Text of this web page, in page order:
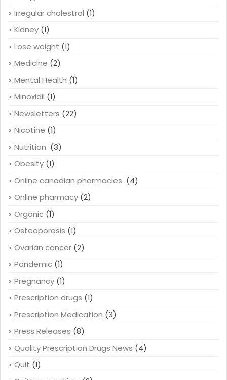
Irregular cholestrol (1)
Kidney (1)
Lose weight (1)
Medicine (2)
Mental Health (1)
Minoxidil (1)
Newsletters (22)
Nicotine (1)
Nutrition (3)
Obesity (1)
Online canadian pharmacies (4)
Online pharmacy (2)
Organic (1)
Osteoporosis (1)
Ovarian cancer (2)
Pandemic (1)
Pregnancy (1)
Prescription drugs (1)
Prescription Medication (3)
Press Releases (8)
Quality Prescription Drugs News (4)
Quit (1)